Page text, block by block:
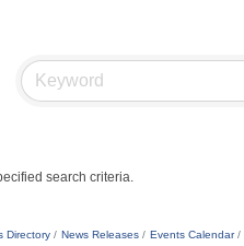
search criteria.
Directory News Releases Events Calendar